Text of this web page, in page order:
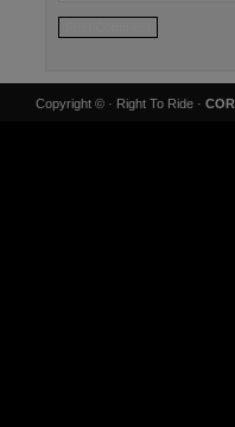
Copyright © · Right To Ride ·